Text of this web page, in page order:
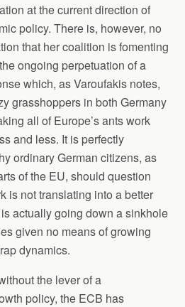
at the current direction of
policy. There is, however, no
that her coalition is fomenting
ongoing perpetuation of a
which, as Varoufakis notes,
grasshoppers in both Germany
all of Europe’s ants work
and less. It is perfectly
ordinary German citizens, as
of the EU, should question
is not translating into a better
is actually going down a sinkhole
given no means of growing
dynamics.
the lever of a
policy, the ECB has